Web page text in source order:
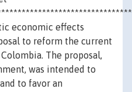
economic effects
to reform the current
The proposal,
was intended to
to favor an